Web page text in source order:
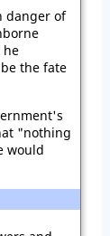
danger of
he
the fate
"nothing
would